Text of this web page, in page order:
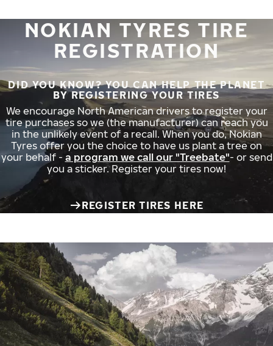
NOKIAN TYRES TIRE
REGISTRATION
DID YOU KNOW? YOU CAN HELP THE PLANET
BY REGISTERING YOUR TIRES
We encourage North American drivers to register your
tire purchases so we (the manufacturer) can reach you
in the unlikely event of a recall. When you do, Nokian
Tyres offer you the choice to have us plant a tree on
your behalf - a program we call our "Treebate"- or send
you a sticker. Register your tires now!
REGISTER TIRES HERE